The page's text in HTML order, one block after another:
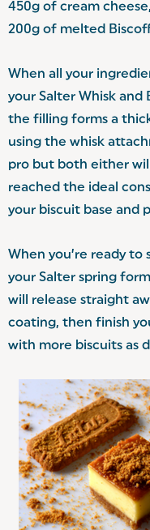
450g of cream
200g of melted
When all your
your Salter Whisk and
the filling forms a
using the whisk
pro but both either
reached the ideal
your biscuit base and
When you’re ready to
your Salter spring
will release straight
coating, then finish
with more biscuits as